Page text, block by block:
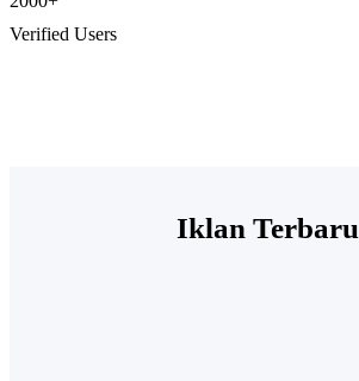
Verified Users
Iklan Terbaru